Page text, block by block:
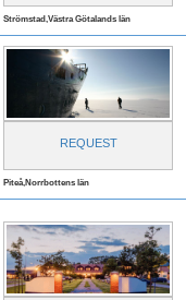
Strömstad,Västra Götalands län
REQUEST
Piteå,Norrbottens län